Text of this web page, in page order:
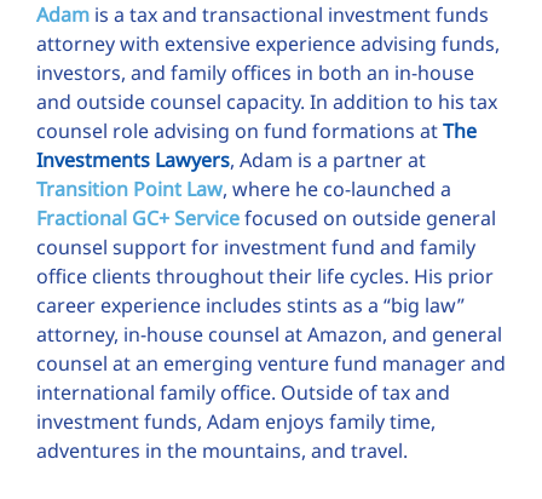
Adam is a tax and transactional investment funds
attorney with extensive experience advising funds,
investors, and family offices in both an in-house
and outside counsel capacity. In addition to his tax
counsel role advising on fund formations atThe
Investments Lawyers, Adam is a partner at
Transition Point Law, where he co-launched a
Fractional GC+ Servicefocused on outside general
counsel support for investment fund and family
office clients throughout their life cycles. His prior
career experience includes stints as a “big law”
attorney, in-house counsel at Amazon, and general
counsel at an emerging venture fund manager and
international family office. Outside of tax and
investment funds, Adam enjoys family time,
adventures in the mountains, and travel.